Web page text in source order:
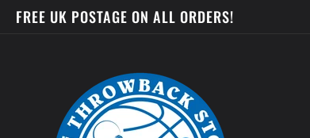
FREE UK POSTAGE ON ALL ORDERS!